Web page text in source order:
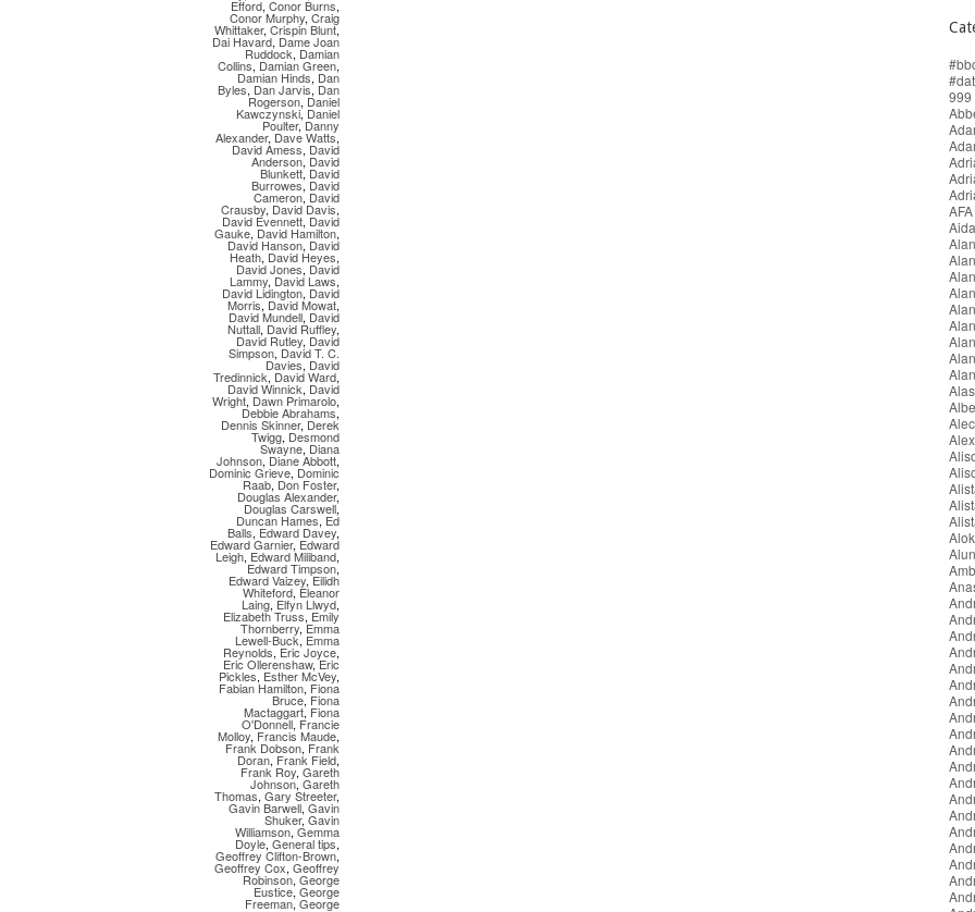
Efford, Conor Burns,
Conor Murphy, Craig
Whittaker, Crispin Blunt,
Dai Havard, Dame Joan
Ruddock, Damian
Collins, Damian Green,
Damian Hinds, Dan
Byles, Dan Jarvis, Dan
Rogerson, Daniel
Kawczynski, Daniel
Poulter,Danny
Alexander, Dave Watts,
David Amess, David
Anderson, David
Blunkett, David
Burrowes, David
Cameron, David
Crausby, David Davis,
David Evennett, David
Gauke, David Hamilton,
David Hanson, David
Heath, David Heyes,
David Jones, David
Lammy, David Laws,
David Lidington, David
Morris, David Mowat,
David Mundell, David
Nuttall, David Ruffley,
David Rutley, David
Simpson, David T. C.
Davies, David
Tredinnick, David Ward,
David Winnick, David
Wright, Dawn Primarolo,
Debbie Abrahams,
Dennis Skinner, Derek
Twigg, Desmond
Swayne, Diana
Johnson, Diane Abbott,
Dominic Grieve, Dominic
Raab, Don Foster,
Douglas Alexander,
Douglas Carswell,
Duncan Hames, Ed
Balls, Edward Davey,
Edward Garnier, Edward
Leigh, Edward Miliband,
Edward Timpson,
Edward Vaizey,Eilidh
Whiteford, Eleanor
Laing, Elfyn Llwyd,
Elizabeth Truss, Emily
Thornberry, Emma
Lewell-Buck, Emma
Reynolds, Eric Joyce,
Eric Ollerenshaw,Eric
Pickles, Esther McVey,
Fabian Hamilton, Fiona
Bruce, Fiona
Mactaggart, Fiona
O'Donnell, Francie
Molloy, Francis Maude,
Frank Dobson, Frank
Doran, Frank Field,
Frank Roy, Gareth
Johnson, Gareth
Thomas, Gary Streeter,
Gavin Barwell, Gavin
Shuker, Gavin
Williamson, Gemma
Doyle, General tips,
Geoffrey Clifton-Brown,
Geoffrey Cox, Geoffrey
Robinson, George
Eustice, George
Freeman, George
999
AFA